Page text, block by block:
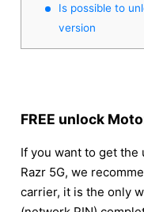
Is possible to
version
FREE unlock
If you want to get
Razr 5G, we
carrier, it is the only